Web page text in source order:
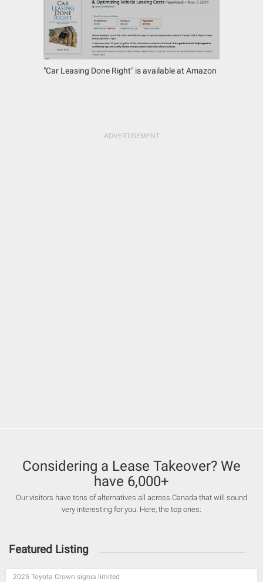
"Car Leasing Done Right" is available at Amazon
Considering a Lease Takeover? We
have 6,000+
Our visitors have tons of alternatives all across Canada that will sound
very interesting for you. Here, the top ones:
Featured Listing
2025 Toyota Crown signia limited